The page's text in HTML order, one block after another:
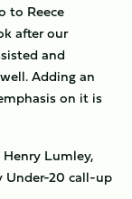
to Reece
after our
and
Adding an
on it is
Lumley,
20 call-up